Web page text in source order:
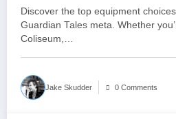
Discover the top equipment
Guardian Tales meta. Whether
Coliseum,…
Jake Skudder 0 Comments